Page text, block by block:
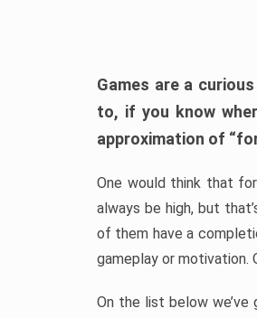
Games are a
to, if you know
approximation of
One would think that
always be high, but
of them have a
gameplay or motivation.
On the list below